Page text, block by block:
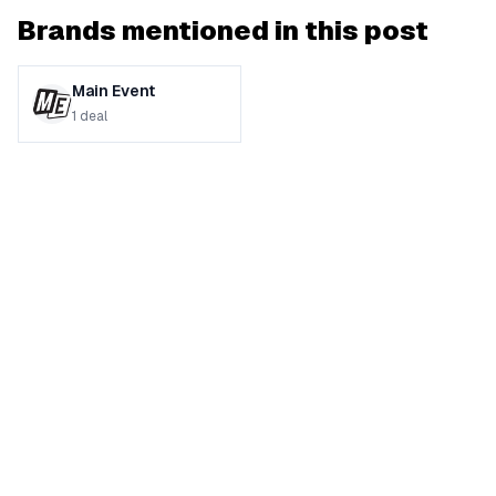
Brands mentioned in this post
Main Event
1 deal